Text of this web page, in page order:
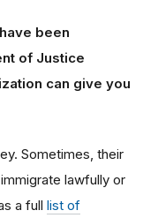
been
of Justice
can give you
Sometimes, their
lawfully or
a full list of